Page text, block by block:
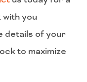
with you
details of your
to maximize